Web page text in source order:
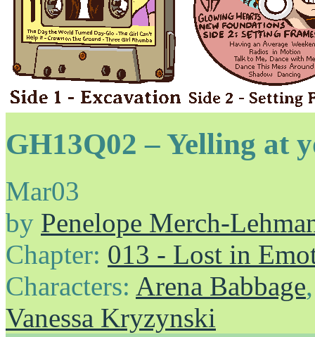
GH13Q02 – Yelling at
Mar03
by Penelope Merch-
Chapter: 013 - Lost in
Characters: Arena Babbage
Vanessa Kryzynski